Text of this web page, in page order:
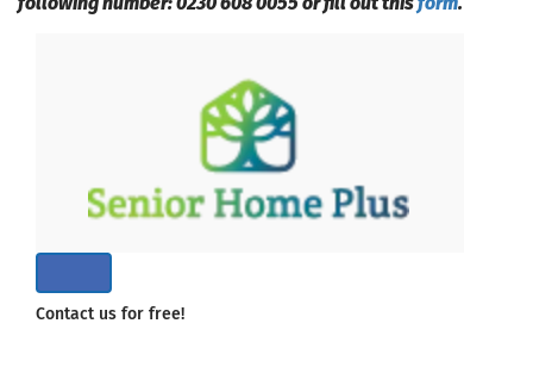
Contact us for free!